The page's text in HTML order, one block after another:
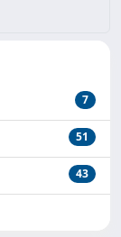
7
51
43